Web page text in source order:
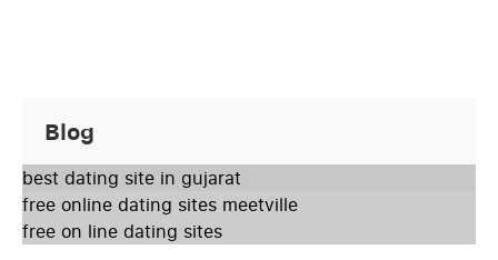
Blog
best dating site in gujarat
free online dating sites meetville
free on line dating sites